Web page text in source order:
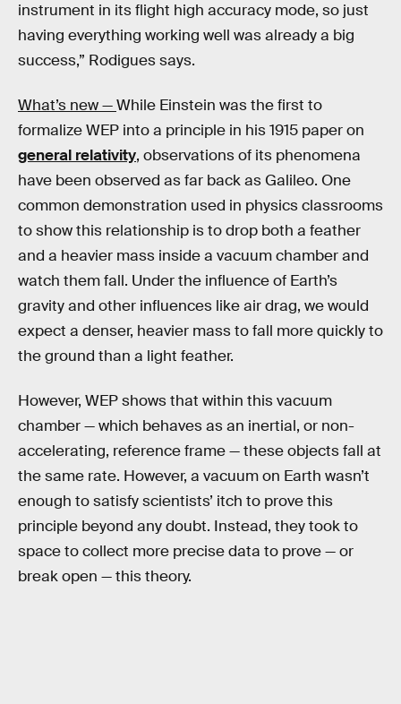
instrument in its flight high accuracy mode, so just
having everything working well was already a big
success,” Rodigues says.
What’s new —While Einstein was the first to
formalize WEP into a principle in his 1915 paper on
general relativity, observations of its phenomena
have been observed as far back as Galileo. One
common demonstration used in physics classrooms
to show this relationship is to drop both a feather
and a heavier mass inside a vacuum chamber and
watch them fall. Under the influence of Earth’s
gravity and other influences like air drag, we would
expect a denser, heavier mass to fall more quickly to
the ground than a light feather.
However, WEP shows that within this vacuum
chamber — which behaves as an inertial, or non-
accelerating, reference frame — these objects fall at
the same rate. However, a vacuum on Earth wasn’t
enough to satisfy scientists’ itch to prove this
principle beyond any doubt. Instead, they took to
space to collect more precise data to prove — or
break open — this theory.